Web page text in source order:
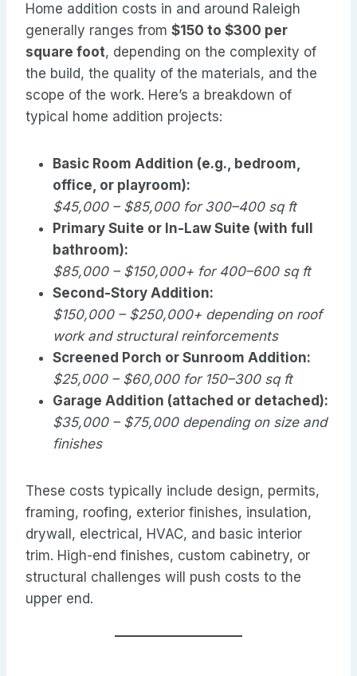
Home addition costs in and around Raleigh
generally ranges from $150 to $300 per
square foot, depending on the complexity of
the build, the quality of the materials, and the
scope of the work. Here’s a breakdown of
typical home addition projects:
Basic Room Addition (e.g., bedroom,
office, or playroom):
$45,000 – $85,000 for 300–400 sq ft
Primary Suite or In-Law Suite (with full
bathroom):
$85,000 – $150,000+ for 400–600 sq ft
Second-Story Addition:
$150,000 – $250,000+ depending on roof
work and structural reinforcements
Screened Porch or Sunroom Addition:
$25,000 – $60,000 for 150–300 sq ft
Garage Addition (attached or detached):
$35,000 – $75,000 depending on size and
finishes
These costs typically include design, permits,
framing, roofing, exterior finishes, insulation,
drywall, electrical, HVAC, and basic interior
trim. High-end finishes, custom cabinetry, or
structural challenges will push costs to the
upper end.